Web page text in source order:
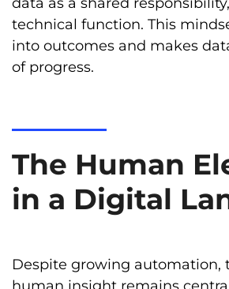
technical function. This
into outcomes and makes
of progress.
The Human
in a Digital
Despite growing automation,